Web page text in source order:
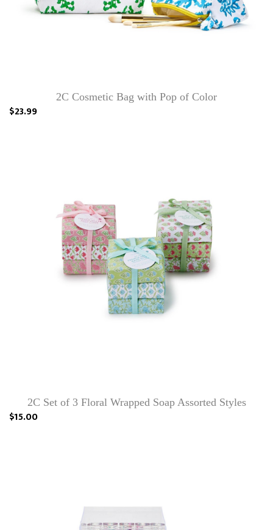
2C Cosmetic Bag with Pop of Color
$23.99
2C Set of 3 Floral Wrapped Soap Assorted Styles
$15.00